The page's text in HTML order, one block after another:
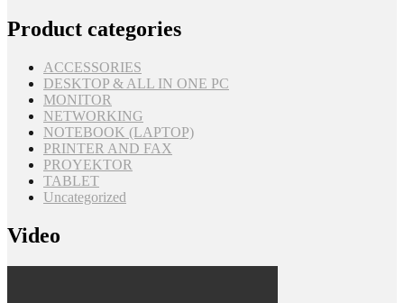
Product categories
ACCESSORIES
DESKTOP & ALL IN ONE PC
MONITOR
NETWORKING
NOTEBOOK (LAPTOP)
PRINTER AND FAX
PROYEKTOR
TABLET
Uncategorized
Video